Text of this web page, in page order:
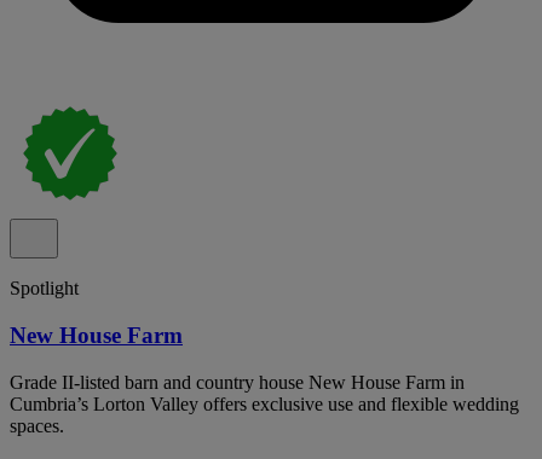
Spotlight
New House Farm
Grade II-listed barn and country house New House Farm in
Cumbria’s Lorton Valley offers exclusive use and flexible wedding
spaces.